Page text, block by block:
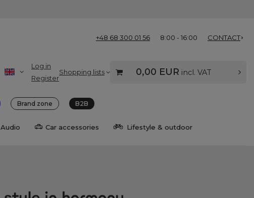
+48 68 300 01 56 8:00 - 16:00 CONTACT
Log in
Register
Shopping lists 0,00 EUR incl. VAT
Brand zone B2B
Audio Car accessories Lifestyle & outdoor